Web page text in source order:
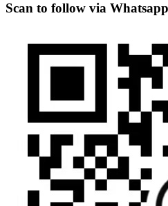
Scan to follow via Whatsapp